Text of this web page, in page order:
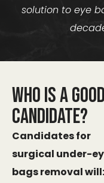
solution to eye
Who Is a Good
Candidate?
Candidates for
surgical under-
bags removal will:​